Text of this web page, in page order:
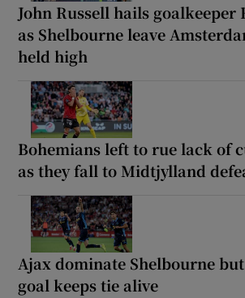
John Russell hails goalkeeper
as Shelbourne leave
held high
Bohemians left to rue lack of
as they fall to Midtjylland
Ajax dominate Shelbourne
goal keeps tie alive